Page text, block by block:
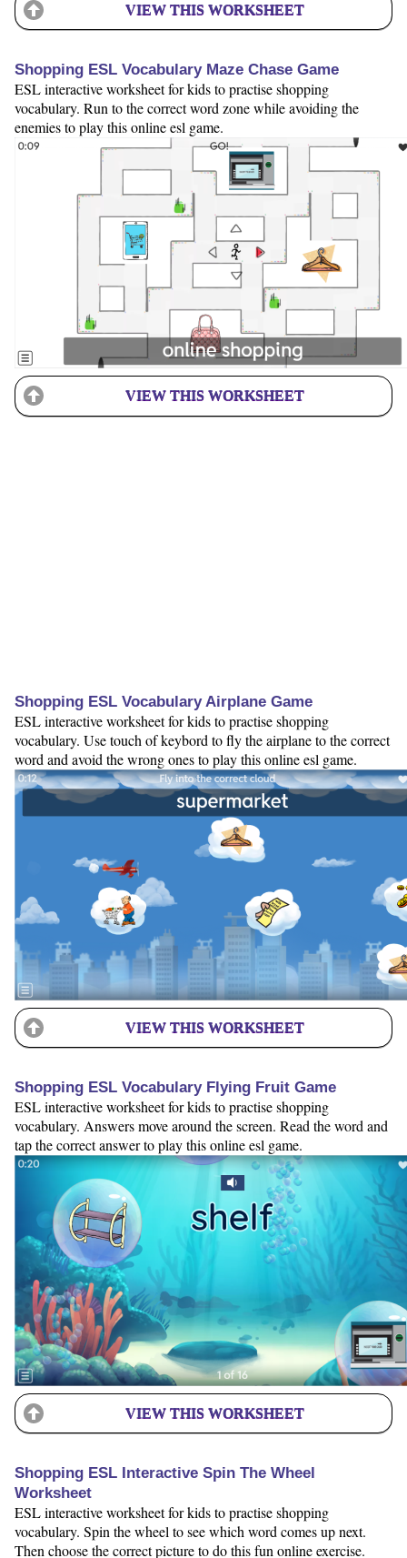
VIEW THIS WORKSHEET
Shopping ESL Vocabulary Maze Chase Game
ESL interactive worksheet for kids to practise shopping
vocabulary. Run to the correct word zone while avoiding the
enemies to play this online esl game.
VIEW THIS WORKSHEET
Shopping ESL Vocabulary Airplane Game
ESL interactive worksheet for kids to practise shopping
vocabulary. Use touch of keybord to fly the airplane to the correct
word and avoid the wrong ones to play this online esl game.
VIEW THIS WORKSHEET
Shopping ESL Vocabulary Flying Fruit Game
ESL interactive worksheet for kids to practise shopping
vocabulary. Answers move around the screen. Read the word and
tap the correct answer to play this online esl game.
VIEW THIS WORKSHEET
Shopping ESL Interactive Spin The Wheel
Worksheet
ESL interactive worksheet for kids to practise shopping
vocabulary. Spin the wheel to see which word comes up next.
Then choose the correct picture to do this fun online exercise.